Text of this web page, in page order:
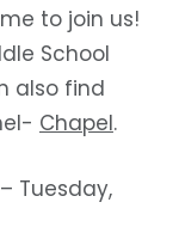
to join us!
School
also find
Chapel.
Tuesday,